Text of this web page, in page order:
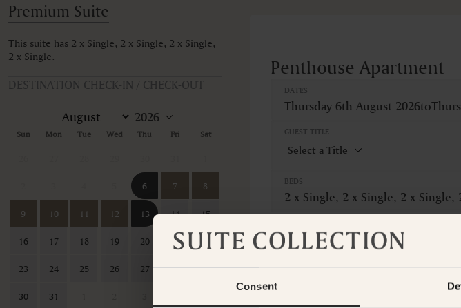
Consent
Premium Suite
This suite has 2 x Single, 2 x Single, 2 x Single,
2 x Single.
DESTINATION CHECK-IN / CHECK-OUT
Sun Mon Tue Wed Thu Fri Sat
6 7 8
9 10 11 12 13 14 15
16 17 18 19 20 21
23 24 25 26 27 28 29
30 31
Penthouse Apartment
DATES
Thursday 6th August 2026to
GUEST TITLE
BEDS
2 x Single, 2 x Single, 2 x Single,
CANCELLATION
Non-Refundable
contact the Suite Collection team via